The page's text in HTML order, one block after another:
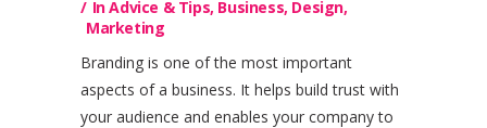
InAdvice & Tips, Business, Design,
Marketing
Branding is one of the most important
aspects of a business. It helps build trust with
your audience and enables your company to